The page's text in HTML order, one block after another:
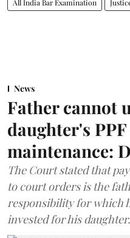
All India Bar Examination
News
Father cannot
daughter's
maintenance:
The Court stated that
to court orders is the
responsibility for which
invested for his daughter.